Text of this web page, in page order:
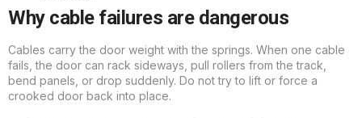
Why cable failures are dangerous
Cables carry the door weight with the springs. When one cable
fails, the door can rack sideways, pull rollers from the track,
bend panels, or drop suddenly. Do not try to lift or force a
crooked door back into place.